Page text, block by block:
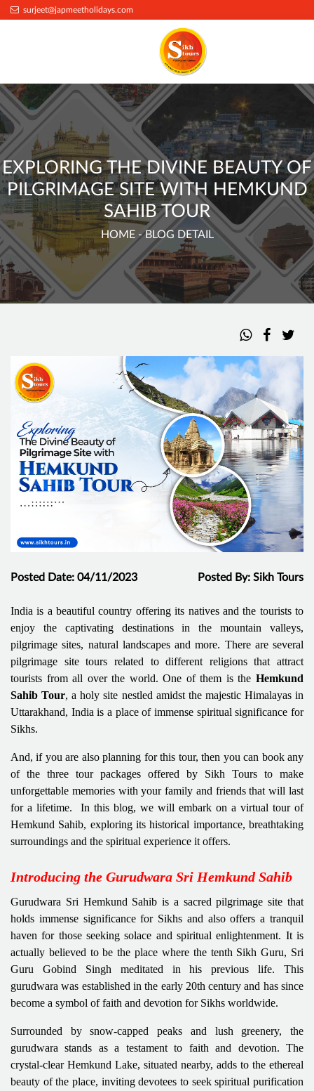
surjeet@japmeetholidays.com
EXPLORING THE DIVINE BEAUTY OF
PILGRIMAGE SITE WITH HEMKUND
SAHIB TOUR
HOME - BLOG DETAIL
Posted Date: 04/11/2023 Posted By: Sikh Tours
India is a beautiful country offering its natives and the tourists to
enjoy the captivating destinations in the mountain valleys,
pilgrimage sites, natural landscapes and more. There are several
pilgrimage site tours related to different religions that attract
tourists from all over the world. One of them is the Hemkund
Sahib Tour, a holy site nestled amidst the majestic Himalayas in
Uttarakhand, India is a place of immense spiritual significance for
Sikhs.
And, if you are also planning for this tour, then you can book any
of the three tour packages offered by Sikh Tours to make
unforgettable memories with your family and friends that will last
for a lifetime. In this blog, we will embark on a virtual tour of
Hemkund Sahib, exploring its historical importance, breathtaking
surroundings and the spiritual experience it offers.
Introducing the Gurudwara Sri Hemkund Sahib
Gurudwara Sri Hemkund Sahib is a sacred pilgrimage site that
holds immense significance for Sikhs and also offers a tranquil
haven for those seeking solace and spiritual enlightenment. It is
actually believed to be the place where the tenth Sikh Guru, Sri
Guru Gobind Singh meditated in his previous life. This
gurudwara was established in the early 20th century and has since
become a symbol of faith and devotion for Sikhs worldwide.
Surrounded by snow-capped peaks and lush greenery, the
gurudwara stands as a testament to faith and devotion. The
crystal-clear Hemkund Lake, situated nearby, adds to the ethereal
beauty of the place, inviting devotees to seek spiritual purification